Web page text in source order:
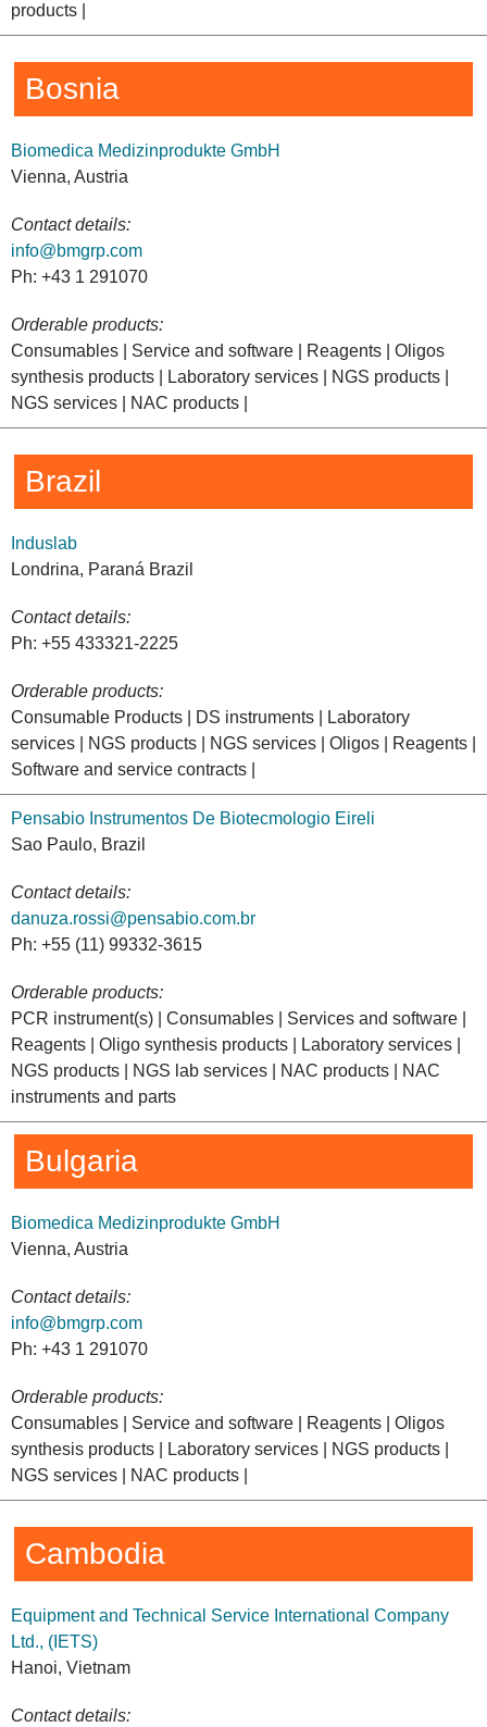
products |
Bosnia
Biomedica Medizinprodukte GmbH
Vienna, Austria
Contact details:
info@bmgrp.com
Ph: +43 1 291070
Orderable products:
Consumables | Service and software | Reagents | Oligos
synthesis products | Laboratory services | NGS products |
NGS services | NAC products |
Brazil
Induslab
Londrina, Paraná Brazil
Contact details:
Ph: +55 433321-2225
Orderable products:
Consumable Products | DS instruments | Laboratory
services | NGS products | NGS services | Oligos | Reagents |
Software and service contracts |
Pensabio Instrumentos De Biotecmologio Eireli
Sao Paulo, Brazil
Contact details:
danuza.rossi@pensabio.com.br
Ph: +55 (11) 99332-3615
Orderable products:
PCR instrument(s) | Consumables | Services and software |
Reagents | Oligo synthesis products | Laboratory services |
NGS products | NGS lab services | NAC products | NAC
instruments and parts
Bulgaria
Biomedica Medizinprodukte GmbH
Vienna, Austria
Contact details:
info@bmgrp.com
Ph: +43 1 291070
Orderable products:
Consumables | Service and software | Reagents | Oligos
synthesis products | Laboratory services | NGS products |
NGS services | NAC products |
Cambodia
Equipment and Technical Service International Company
Ltd., (IETS)
Hanoi, Vietnam
Contact details: